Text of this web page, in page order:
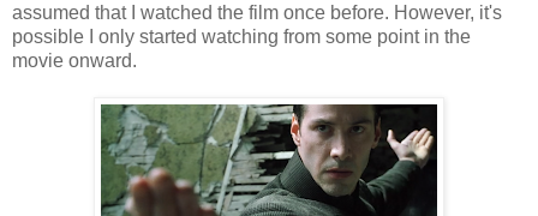
assumed that I watched the film once before. However, it's
possible I only started watching from some point in the
movie onward.